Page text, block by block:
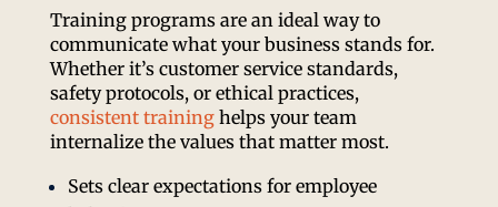
Training programs are an ideal way to
communicate what your business stands for.
Whether it’s customer service standards,
safety protocols, or ethical practices,
consistent traininghelps your team
internalize the values that matter most.
Sets clear expectations for employee